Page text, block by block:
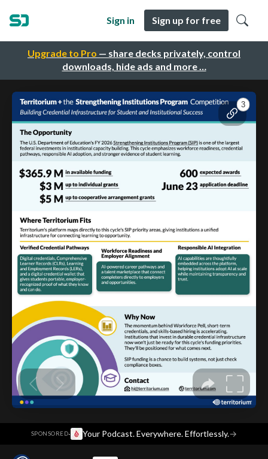
Upgrade to Pro — share decks privately, control
downloads, hide ads and more …
Sign in Sign up for free
SPONSORED· Your Podcast. Everywhere. Effortlessly.→